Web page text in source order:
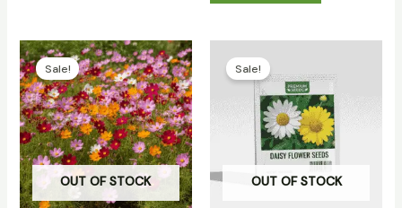
OUT OF STOCK
Sale!
Original
price
was:
₹399.00.
Current
price
is:
₹79.00.
OUT OF STOCK
Sale!
price
was:
₹399.00.
is:
₹94.00.